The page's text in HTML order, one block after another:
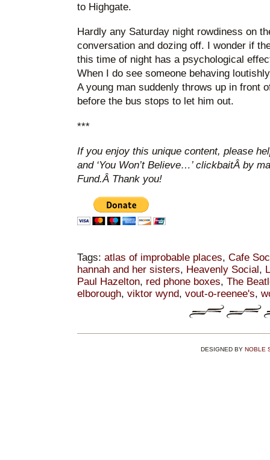
to Highgate.
Hardly any Saturday night rowdiness on
conversation and dozing off. I wonder if
this time of night has a psychological
When I do see someone behaving
A young man suddenly throws up in front
before the bus stops to let him out.
***
If you enjoy this unique content, please
and ‘You Won’t Believe…’ clickbaitÂ by
Fund.Â Thank you!
Tags: atlas of improbable places, Cafe
hannah and her sisters, Heavenly Social ,
Paul Hazelton, red phone boxes, The
elborough, viktor wynd, vout-o-reenee's,
DESIGNED BY NOBLE